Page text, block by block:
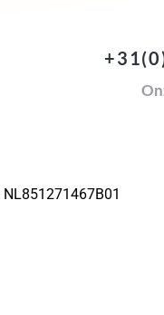
NL851271467B01